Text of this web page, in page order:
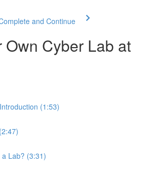
and Continue
Own Cyber Lab at
(1:53)
Lab? (3:31)